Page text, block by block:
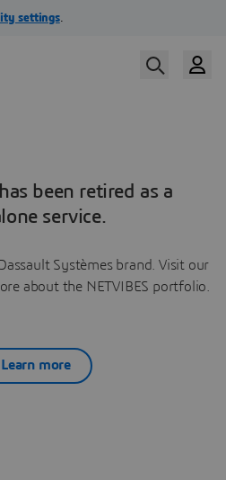
been retired as a
service.
Systèmes brand. Visit our
about the NETVIBES portfolio.
Learn more